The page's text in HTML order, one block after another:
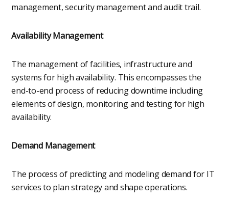
management, security management and audit trail.
Availability Management
The management of facilities, infrastructure and
systems for high availability. This encompasses the
end-to-end process of reducing downtime including
elements of design, monitoring and testing for high
availability.
Demand Management
The process of predicting and modeling demand for IT
services to plan strategy and shape operations.